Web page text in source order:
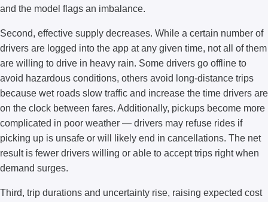
and the model flags an imbalance.
Second, effective supply decreases. While a certain number of
drivers are logged into the app at any given time, not all of them
are willing to drive in heavy rain. Some drivers go offline to
avoid hazardous conditions, others avoid long-distance trips
because wet roads slow traffic and increase the time drivers are
on the clock between fares. Additionally, pickups become more
complicated in poor weather — drivers may refuse rides if
picking up is unsafe or will likely end in cancellations. The net
result is fewer drivers willing or able to accept trips right when
demand surges.
Third, trip durations and uncertainty rise, raising expected cost